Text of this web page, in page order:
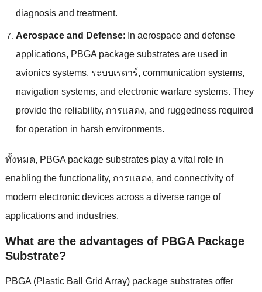
diagnosis and treatment.
Aerospace and Defense: In aerospace and defense
applications, PBGA package substrates are used in
avionics systems, ระบบเรดาร์, communication systems,
navigation systems, and electronic warfare systems. They
provide the reliability, การแสดง, and ruggedness required
for operation in harsh environments.
ทั้งหมด, PBGA package substrates play a vital role in
enabling the functionality, การแสดง, and connectivity of
modern electronic devices across a diverse range of
applications and industries.
What are the advantages of PBGA Package
Substrate?
PBGA(Plastic Ball Grid Array) package substrates offer